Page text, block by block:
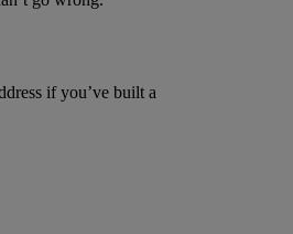
if you’ve built a